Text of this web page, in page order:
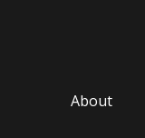
About